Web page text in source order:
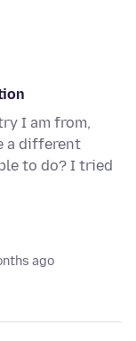
I am from,
a different
to do? I tried
ago